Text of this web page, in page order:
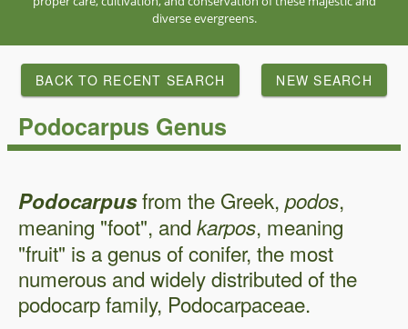
diverse evergreens.
BACK TO RECENT SEARCH NEW SEARCH
Podocarpus Genus
Podocarpusfrom the Greek, podos,
meaning "foot", and karpos, meaning
"fruit" is a genus of conifer, the most
numerous and widely distributed of the
podocarp family, Podocarpaceae.